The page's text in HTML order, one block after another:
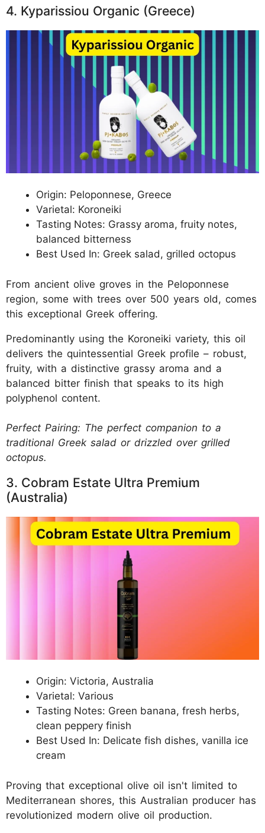
4. Kyparissiou Organic (Greece)
Origin: Peloponnese, Greece
Varietal: Koroneiki
Tasting Notes: Grassy aroma, fruity notes,
balanced bitterness
Best Used In: Greek salad, grilled octopus
From ancient olive groves in the Peloponnese
region, some with trees over 500 years old, comes
this exceptional Greek offering.
Predominantly using the Koroneiki variety, this oil
delivers the quintessential Greek profile – robust,
fruity, with a distinctive grassy aroma and a
balanced bitter finish that speaks to its high
polyphenol content.
Perfect Pairing: The perfect companion to a
traditional Greek salad or drizzled over grilled
octopus.
3. Cobram Estate Ultra Premium
(Australia)
Origin: Victoria, Australia
Varietal: Various
Tasting Notes: Green banana, fresh herbs,
clean peppery finish
Best Used In: Delicate fish dishes, vanilla ice
cream
Proving that exceptional olive oil isn't limited to
Mediterranean shores, this Australian producer has
revolutionized modern olive oil production.